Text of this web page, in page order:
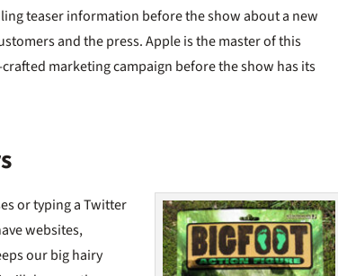
teaser information before the show about a new
and the press. Apple is the master of this
marketing campaign before the show has its
or typing a Twitter
websites,
our big hairy